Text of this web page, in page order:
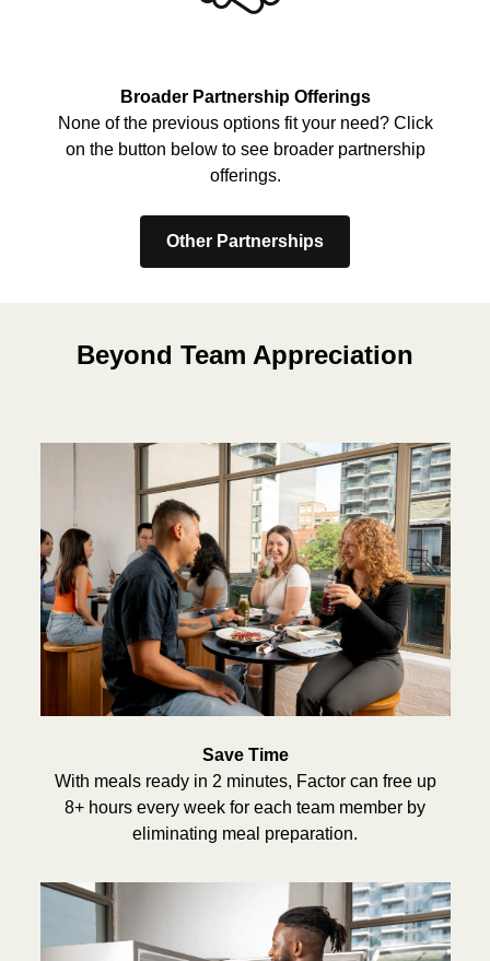
Broader Partnership Offerings
None of the previous options fit your need? Click
on the button below to see broader partnership
offerings.
Other Partnerships
Beyond Team Appreciation
Save Time
With meals ready in 2 minutes, Factor can free up
8+ hours every week for each team member by
eliminating meal preparation.